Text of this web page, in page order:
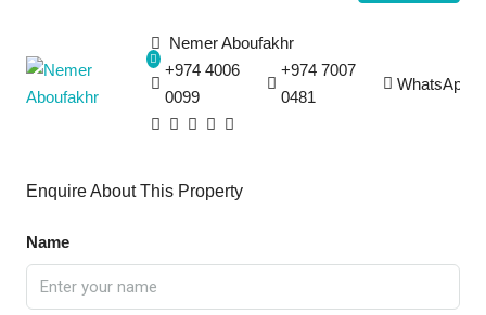
Nemer Aboufakhr
+974 4006
0099
+974 7007
0481
WhatsApp
Enquire About This Property
Name